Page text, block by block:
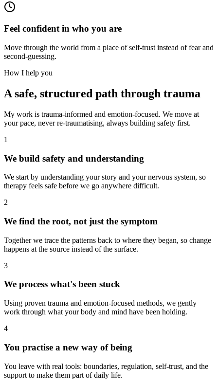
Feel confident in who you are
Move through the world from a place of self-trust instead of fear and
second-guessing.
How I help you
A safe, structured path through trauma
My work is trauma-informed and emotion-focused. We move at
your pace, never re-traumatising, always building safety first.
1
We build safety and understanding
We start by understanding your story and your nervous system, so
therapy feels safe before we go anywhere difficult.
2
We find the root, not just the symptom
Together we trace the patterns back to where they began, so change
happens at the source instead of the surface.
3
We process what's been stuck
Using proven trauma and emotion-focused methods, we gently
work through what your body and mind have been holding.
4
You practise a new way of being
You leave with real tools: boundaries, regulation, self-trust, and the
support to make them part of daily life.